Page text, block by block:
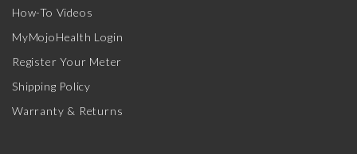
How-To Videos
MyMojoHealth Login
Register Your Meter
Shipping Policy
Warranty & Returns